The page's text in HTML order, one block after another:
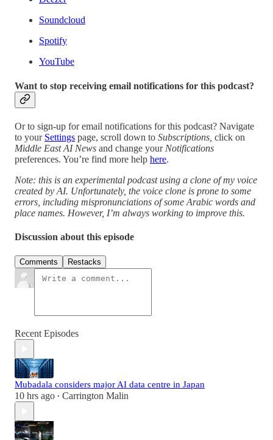
Soundcloud
Spotify
YouTube
Want to stop receiving email notifications for this podcast?
Or to sign-up for email notifications for this podcast? Navigate
to your Settings page, scroll down to Subscriptions, click on
Middle East AI News and change your Notifications
preferences. You’re find more help here.
Note: this is an experimental podcast using a clone of my voice
created by AI. Unfortunately, the voice clone is prone to some
errors, including mispronunciations of some Arabic words and
place names. However, I’m always working to improve this.
Discussion about this episode
Comments Restacks
Recent Episodes
Mubadala considers major AI data centre in Japan
10 hrs ago • Carrington Malin